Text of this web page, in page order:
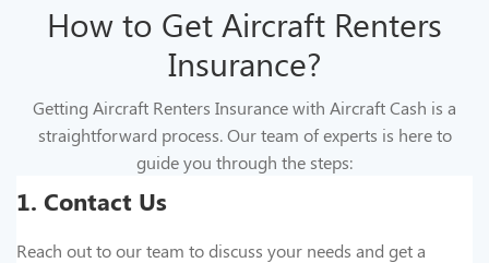
How to Get Aircraft Renters
Insurance?
Getting Aircraft Renters Insurance with Aircraft Cash is a
straightforward process. Our team of experts is here to
guide you through the steps:
1. Contact Us
Reach out to our team to discuss your needs and get a